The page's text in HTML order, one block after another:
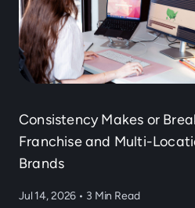
Consistency Makes or
Franchise and Multi-
Brands
Jul 14, 2026 • 3 Min Read